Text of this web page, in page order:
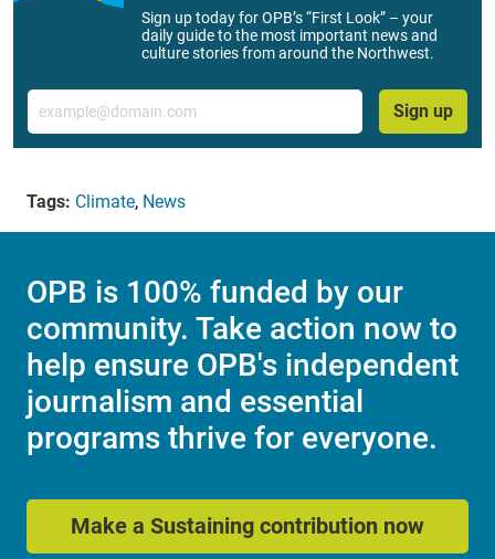
Sign up today for OPB’s “First Look” – your
daily guide to the most important news and
culture stories from around the Northwest.
Email
Sign up
Tags: Climate, News
OPB is 100% funded by our
community. Take action now to
help ensure OPB's independent
journalism and essential
programs thrive for everyone.
Make a Sustaining contribution now